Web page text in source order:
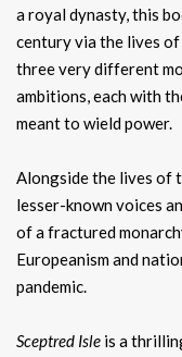
a royal dynasty, this
century via the lives of
three very different
ambitions, each with
meant to wield power.
Alongside the lives of
lesser-known voices
of a fractured
Europeanism and
pandemic.
Sceptred Isle is a